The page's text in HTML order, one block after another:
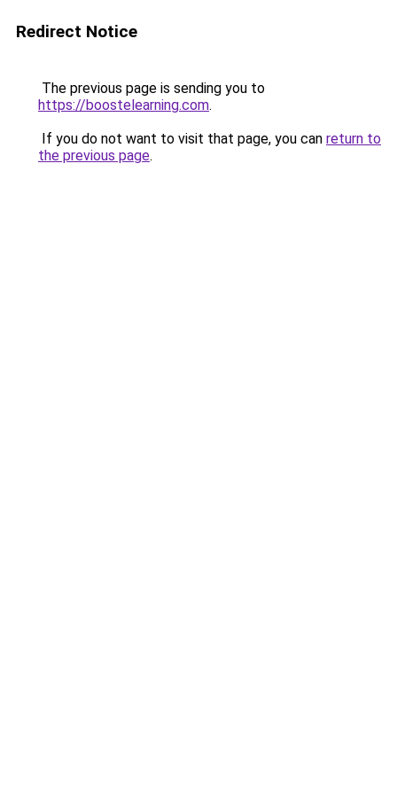
Redirect Notice
The previous page is sending you to
https://boostelearning.com.
If you do not want to visit that page, you can return to
the previous page.